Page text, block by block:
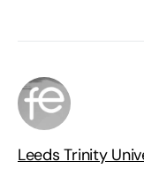
Leeds Trinity